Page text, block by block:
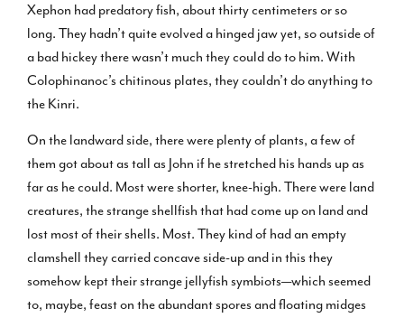
Xephon had predatory fish, about thirty centimeters or so
long. They hadn’t quite evolved a hinged jaw yet, so outside of
a bad hickey there wasn’t much they could do to him. With
Colophinanoc’s chitinous plates, they couldn’t do anything to
the Kinri.
On the landward side, there were plenty of plants, a few of
them got about as tall as John if he stretched his hands up as
far as he could. Most were shorter, knee-high. There were land
creatures, the strange shellfish that had come up on land and
lost most of their shells. Most. They kind of had an empty
clamshell they carried concave side-up and in this they
somehow kept their strange jellyfish symbiots—which seemed
to, maybe, feast on the abundant spores and floating midges